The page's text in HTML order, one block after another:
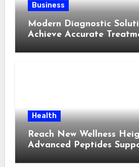
Business
Modern Diagnostic
Achieve Accurate
Health
Reach New Wellness
Advanced Peptides